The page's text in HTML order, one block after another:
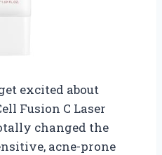
excited about
Fusion C Laser
changed the
acne-prone